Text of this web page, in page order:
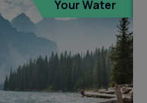
Your Water